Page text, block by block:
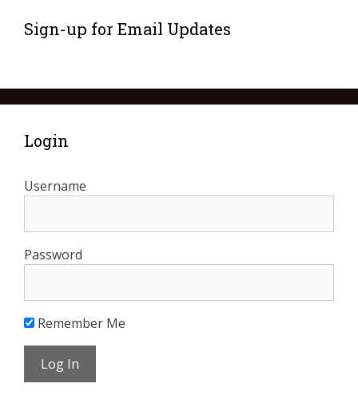
Sign-up for Email Updates
Login
Username
Password
Remember Me